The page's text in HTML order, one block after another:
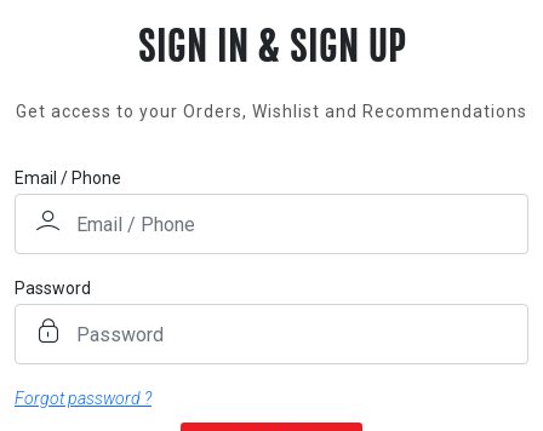
SIGN IN & SIGN UP
Get access to your Orders, Wishlist and Recommendations
Email / Phone
Password
Forgot password ?